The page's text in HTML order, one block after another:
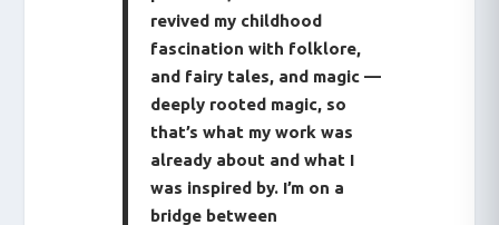
revived my childhood
fascination with folklore,
and fairy tales, and magic —
deeply rooted magic, so
that’s what my work was
already about and what I
was inspired by. I’m on a
bridge between